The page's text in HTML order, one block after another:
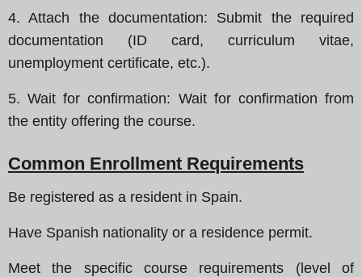
4.Attach the documentation: Submit the required
documentation (ID card, curriculum vitae,
unemployment certificate, etc.).
5.Wait for confirmation: Wait for confirmation from
the entity offering the course.
Common Enrollment Requirements
Be registered as a resident in Spain.
Have Spanish nationality or a residence permit.
Meet the specific course requirements (level of